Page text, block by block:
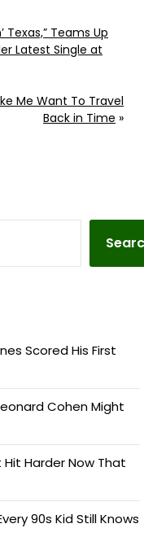
Texas,” Teams Up
Latest Single at
Me Want To Travel
Back in Time »
Scored His First
Cohen Might
Hit Harder Now That
90s Kid Still Knows